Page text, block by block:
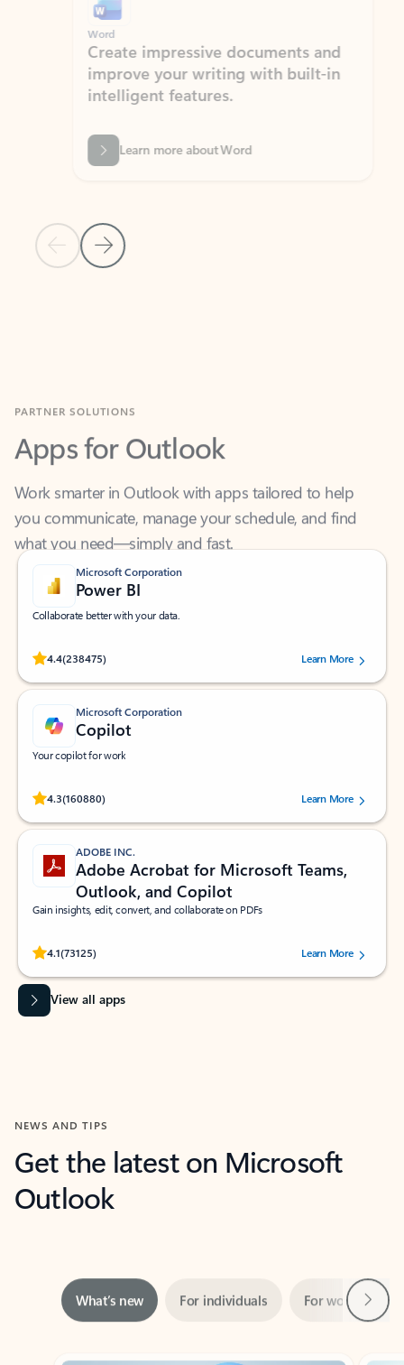
Previous Slide
Next Slide
Word
Create impressive documents and
improve your writing with built-in
intelligent features.
Learn more about Word
Apps for Outlook
Work smarter in Outlook with apps tailored to help
you communicate, manage your schedule, and find
what you need—simply and fast.
Microsoft Corporation
Power BI
Collaborate better with your data.
4.4(238475)
Rated (#=ratingAverage#) stars out of 5 stars, by 238475 users.
Learn More
Microsoft Corporation
Copilot
Your copilot for work
4.3(160880)
Rated (#=ratingAverage#) stars out of 5 stars, by 160880 users.Learn More
ADOBE INC.
Adobe Acrobat for Microsoft Teams,
Outlook, and Copilot
Gain insights, edit, convert, and collaborate on PDFs
4.1(73125)
Rated (#=ratingAverage#) stars out of 5 stars, by 73125 users.Learn More
View all apps
NEWS AND TIPS
Get the latest on Microsoft
Outlook
Showing slide 1 of 3